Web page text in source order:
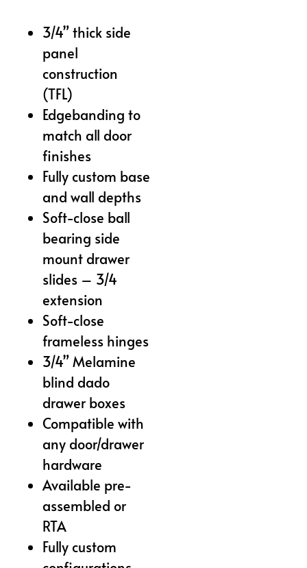
3/4” thick side
panel
construction
(TFL)
Edgebanding to
match all door
finishes
Fully custom base
and wall depths
Soft-close ball
bearing side
mount drawer
slides – 3/4
extension
Soft-close
frameless hinges
3/4” Melamine
blind dado
drawer boxes
Compatible with
any door/drawer
hardware
Available pre-
assembled or
RTA
Fully custom